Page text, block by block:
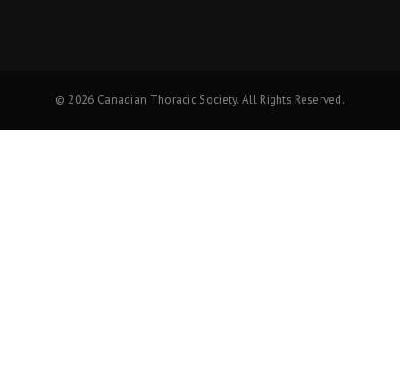
© 2026 Canadian Thoracic Society. All Rights Reserved.